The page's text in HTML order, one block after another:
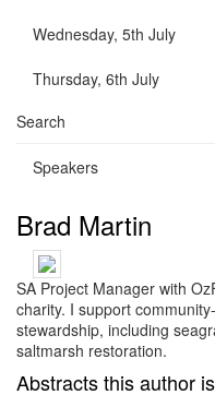
Wednesday, 5th July
Thursday, 6th July
Search
Speakers
Brad Martin
SA Project Manager with
charity. I support
stewardship, including
saltmarsh restoration.
Abstracts this author